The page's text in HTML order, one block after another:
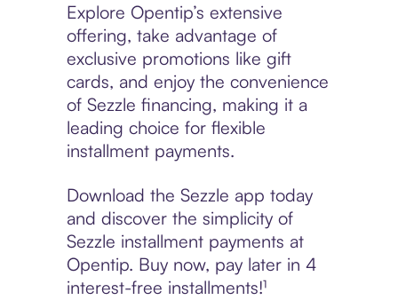
Explore Opentip’s extensive
offering, take advantage of
exclusive promotions like gift
cards, and enjoy the convenience
of Sezzle financing, making it a
leading choice for flexible
installment payments.
Download the Sezzle app today
and discover the simplicity of
Sezzle installment payments at
Opentip. Buy now, pay later in 4
interest-free installments!¹